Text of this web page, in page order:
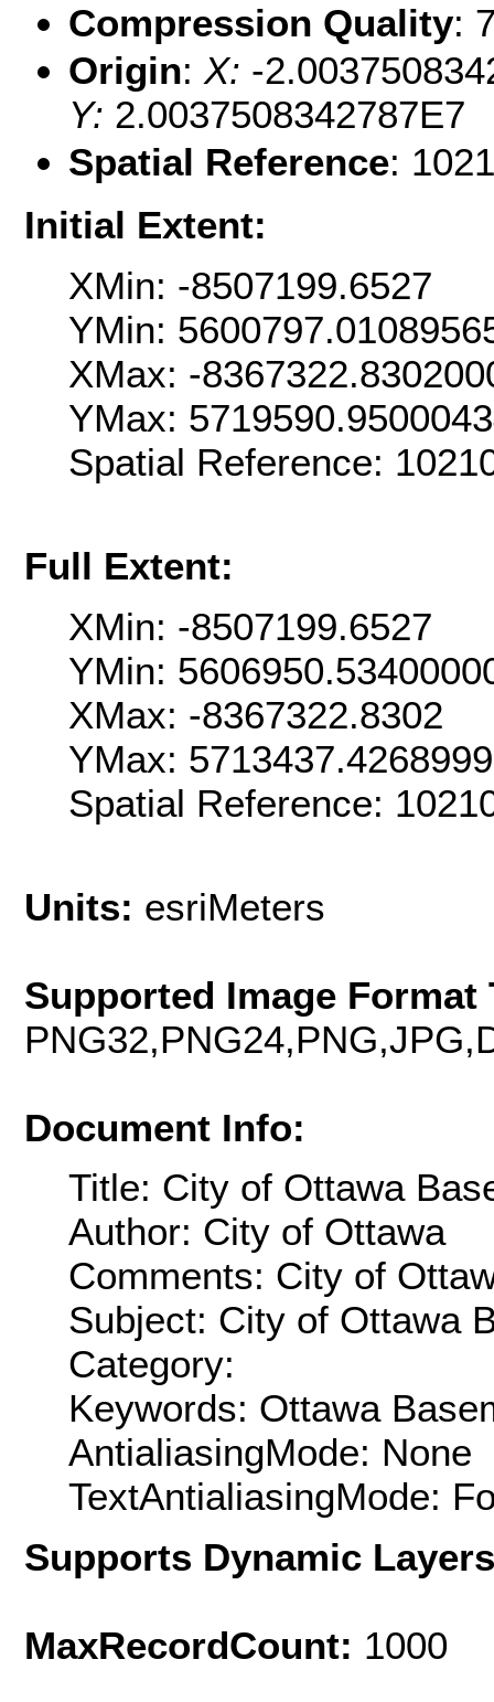
Compression Quality:
Origin: X: -
Y: 2.0037508342787E7
Spatial Reference:
Initial Extent:
XMin: -8507199.6527
YMin:
XMax: -
YMax:
Spatial Reference:
Full Extent:
XMin: -8507199.6527
YMin:
XMax: -8367322.8302
YMax:
Spatial Reference:
Units: esriMeters
Supported Image Format
Document Info:
Title: City of Ottawa
Author: City of Ottawa
Comments: City of
Subject: City of Ottawa
Category:
Keywords: Ottawa
AntialiasingMode: None
TextAntialiasingMode:
Supports Dynamic
MaxRecordCount: 1000